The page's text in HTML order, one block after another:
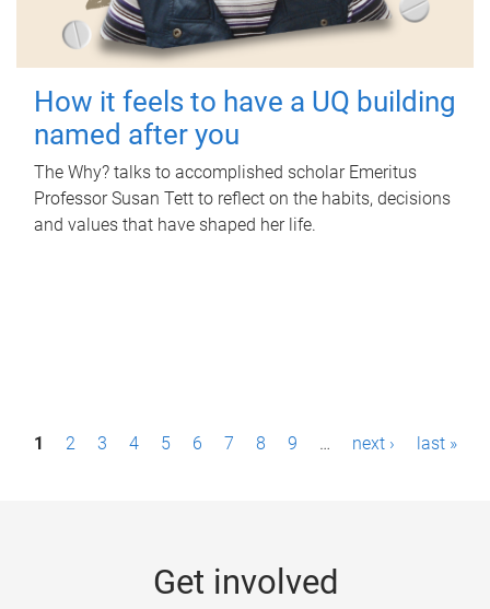
How it feels to have a UQ building
named after you
The Why? talks to accomplished scholar Emeritus
Professor Susan Tett to reflect on the habits, decisions
and values that have shaped her life.
P1 2 3 4 5 6 7 8 9 … next › last »
Get involved